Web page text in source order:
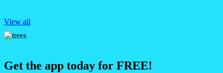
View all
Get the app today for FREE!